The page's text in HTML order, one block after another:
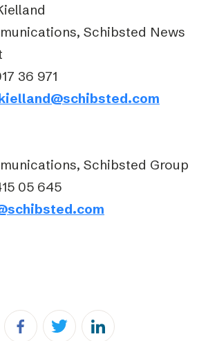
Schibsted News
36 971
Schibsted Group
05 645